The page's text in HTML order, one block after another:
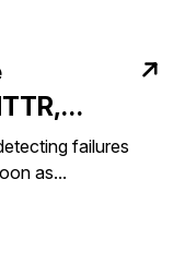
failures
as...